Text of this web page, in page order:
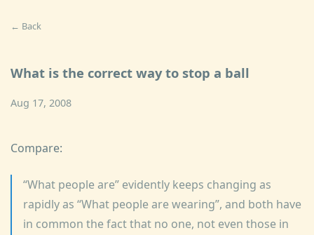
← Back
What is the correct way to stop a ball
Aug 17, 2008
Compare:
What people are evidently keeps changing as
rapidly as What people are wearing , and both have
in common the fact that no one, not even those in